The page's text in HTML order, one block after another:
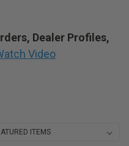
Dealer Profiles,
Video